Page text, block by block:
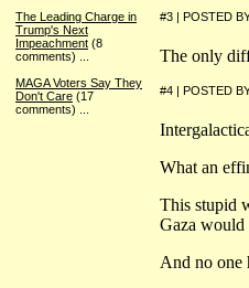
The Leading Charge in
Trump's Next
Impeachment (8
comments) ...
MAGA Voters Say They
Don't Care (17
comments)
#3 | POSTED
The only
#4 | POSTED
What an
This stupid
Gaza would
And no one